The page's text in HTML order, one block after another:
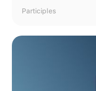
Participles